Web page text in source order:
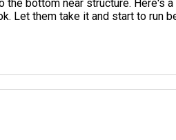
bottom near structure. Here's
Let them take it and start to run